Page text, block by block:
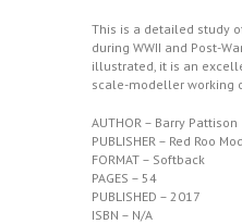
This is a detailed study
during WWII and Post-
illustrated, it is an
scale-modeller working
AUTHOR – Barry Pattison
PUBLISHER – Red Roo
FORMAT – Softback
PAGES – 54
PUBLISHED – 2017
ISBN – N/A